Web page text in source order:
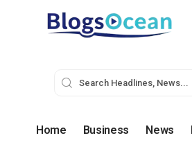
Home Business News